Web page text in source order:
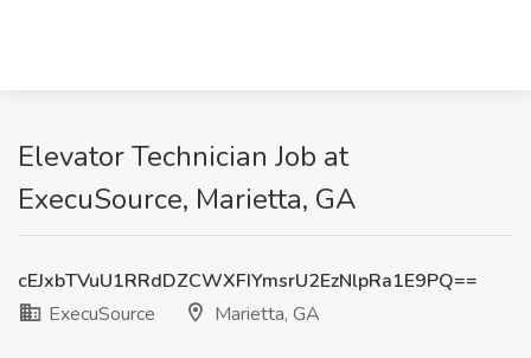
Elevator Technician Job at
ExecuSource, Marietta, GA
cEJxbTVuU1RRdDZCWXFIYmsrU2EzNlpRa1E9PQ==
ExecuSource
Marietta, GA